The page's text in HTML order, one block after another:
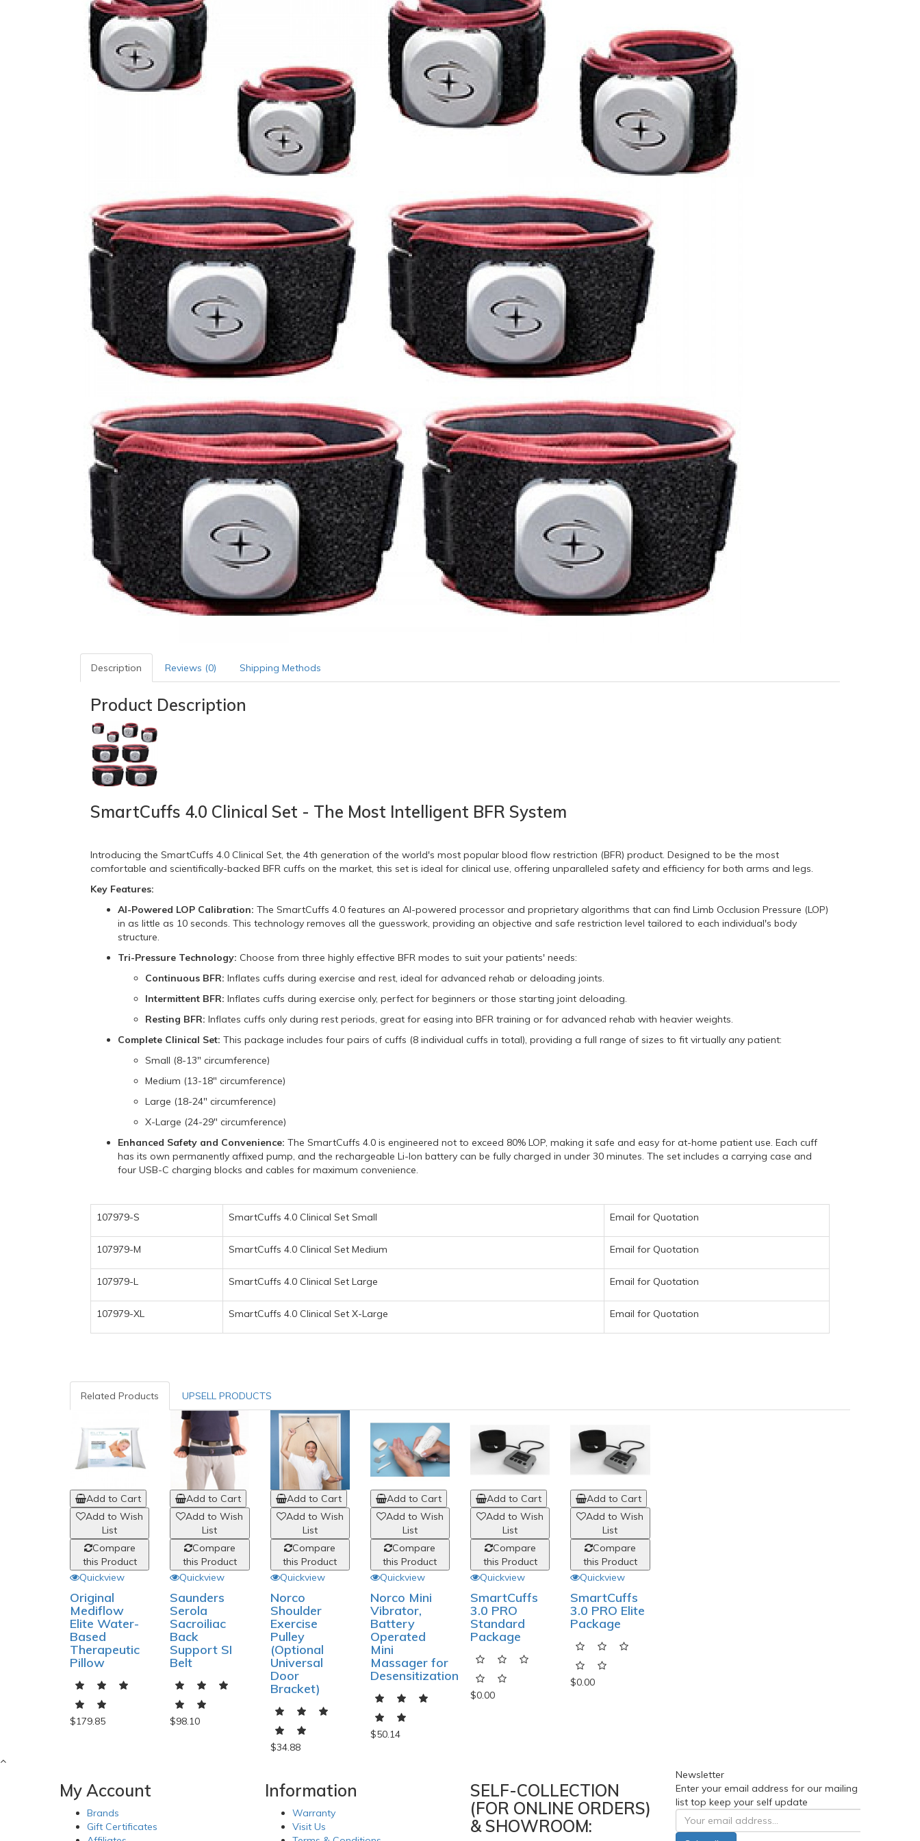
Description Reviews (0) Shipping Methods
Product Description
SmartCuffs 4.0 Clinical Set - The Most Intelligent BFR System
Introducing the SmartCuffs 4.0 Clinical Set, the 4th generation of the world's most popular blood flow restriction (BFR) product. Designed to be the most
comfortable and scientifically-backed BFR cuffs on the market, this set is ideal for clinical use, offering unparalleled safety and efficiency for both arms and legs.
Key Features:
AI-Powered LOP Calibration: The SmartCuffs 4.0 features an AI-powered processor and proprietary algorithms that can find Limb Occlusion Pressure (LOP)
in as little as 10 seconds. This technology removes all the guesswork, providing an objective and safe restriction level tailored to each individual's body
structure.
Tri-Pressure Technology: Choose from three highly effective BFR modes to suit your patients' needs:
Continuous BFR: Inflates cuffs during exercise and rest, ideal for advanced rehab or deloading joints.
Intermittent BFR: Inflates cuffs during exercise only, perfect for beginners or those starting joint deloading.
Resting BFR: Inflates cuffs only during rest periods, great for easing into BFR training or for advanced rehab with heavier weights.
Complete Clinical Set: This package includes four pairs of cuffs (8 individual cuffs in total), providing a full range of sizes to fit virtually any patient:
Small (8-13" circumference)
Medium (13-18" circumference)
Large (18-24" circumference)
X-Large (24-29" circumference)
Enhanced Safety and Convenience: The SmartCuffs 4.0 is engineered not to exceed 80% LOP, making it safe and easy for at-home patient use. Each cuff
has its own permanently affixed pump, and the rechargeable Li-Ion battery can be fully charged in under 30 minutes. The set includes a carrying case and
four USB-C charging blocks and cables for maximum convenience.
107979-S SmartCuffs 4.0 Clinical Set Small Email for Quotation
107979-M SmartCuffs 4.0 Clinical Set Medium Email for Quotation
107979-L SmartCuffs 4.0 Clinical Set Large Email for Quotation
107979-XL SmartCuffs 4.0 Clinical Set X-Large Email for Quotation
Related Products UPSELL PRODUCTS
Add to Cart
Add to Wish
List
Compare
this Product
Quickview
Original
Mediflow
Elite Water-
Based
Therapeutic
Pillow
$179.85
Add to Cart
Add to Wish
List
Compare
this Product
Quickview
Saunders
Serola
Sacroiliac
Back
Support SI
Belt
$98.10
Add to Cart
Add to Wish
List
Compare
this Product
Quickview
Norco
Shoulder
Exercise
Pulley
(Optional
Universal
Door
Bracket)
$34.88
Add to Cart
Add to Wish
List
Compare
this Product
Quickview
Norco Mini
Vibrator,
Battery
Operated
Mini
Massager for
Desensitization
$50.14
Add to Cart
Add to Wish
List
Compare
this Product
Quickview
SmartCuffs
3.0 PRO
Standard
Package
$0.00
Add to Cart
Add to Wish
List
Compare
this Product
Quickview
SmartCuffs
3.0 PRO Elite
Package
$0.00
My Account
Brands
Gift Certificates
Information
Warranty
Visit Us
SELF-COLLECTION
(FOR ONLINE ORDERS)
& SHOWROOM:
Newsletter
Enter your email address for our mailing
list top keep your self update